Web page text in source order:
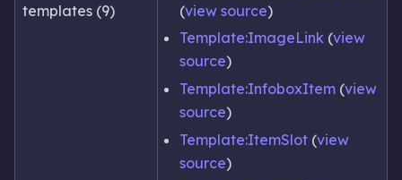
templates (9)
(view source)
Template:ImageLink (view
source)
Template:InfoboxItem (view
source)
Template:ItemSlot (view
source)